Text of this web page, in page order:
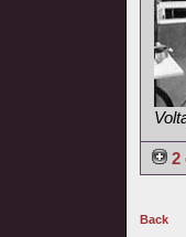
2
Back